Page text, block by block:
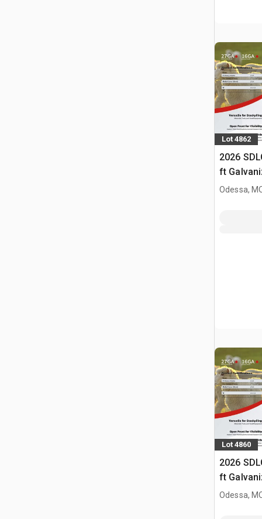
Lot 4862
2026
ft
Odessa,
Lot 4860
2026
ft
Odessa,